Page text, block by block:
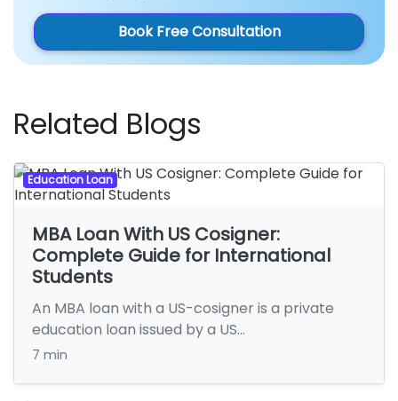
Book Free Consultation
Related Blogs
Education Loan
MBA Loan With US Cosigner:
Complete Guide for International
Students
An MBA loan with a US-cosigner is a private
education loan issued by a US…
7 min